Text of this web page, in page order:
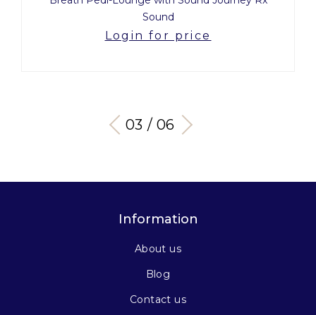
Sound
Login for price
03 / 06
Information
About us
Blog
Contact us